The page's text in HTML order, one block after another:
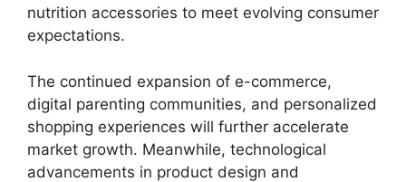
nutrition accessories to meet evolving consumer
expectations.
The continued expansion of e-commerce,
digital parenting communities, and personalized
shopping experiences will further accelerate
market growth. Meanwhile, technological
advancements in product design and